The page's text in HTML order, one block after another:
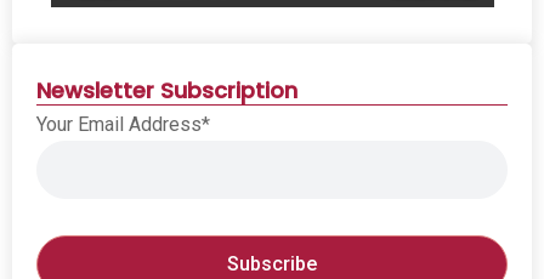
Newsletter Subscription
Your Email Address*